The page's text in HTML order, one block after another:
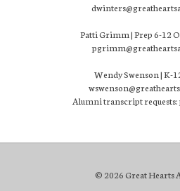
Patti Grimm | Prep 6-12
Wendy Swenson | K-
Alumni transcript
© 2026 Great Hearts